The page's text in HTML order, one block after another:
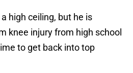
high ceiling, but he is
knee injury from high school
to get back into top